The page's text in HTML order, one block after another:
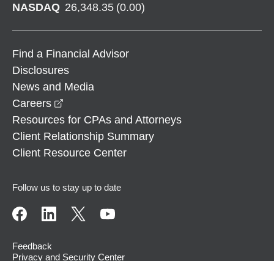
NASDAQ 26,348.35 (0.00)
Find a Financial Advisor
Disclosures
News and Media
Careers
Resources for CPAs and Attorneys
Client Relationship Summary
Client Resource Center
Follow us to stay up to date
Feedback
Privacy and Security Center